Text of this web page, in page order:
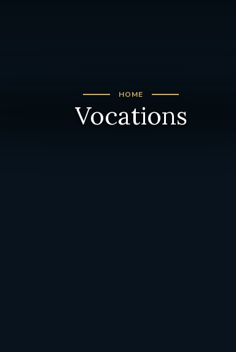
HOME
Vocations